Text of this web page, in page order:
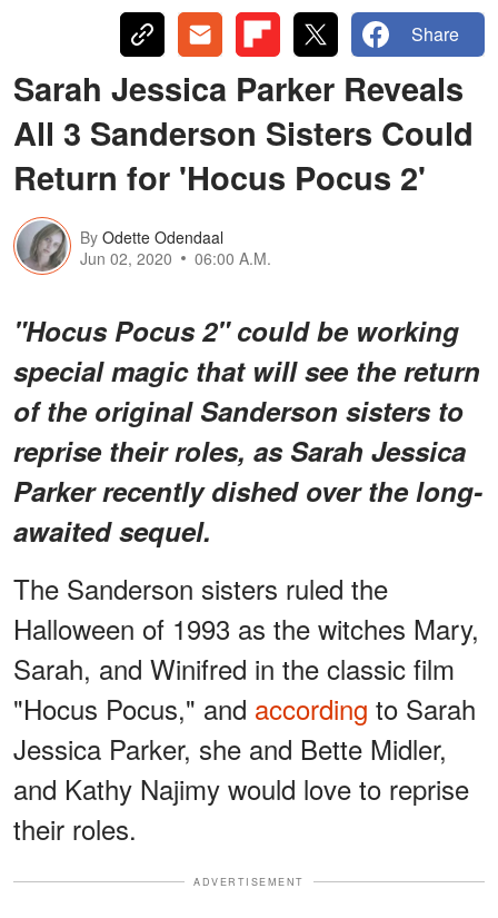
Share
Sarah Jessica Parker Reveals
All 3 Sanderson Sisters Could
Return for 'Hocus Pocus 2'
By Odette Odendaal
Jun 02, 2020
06:00 A.M.
"Hocus Pocus 2" could be working
special magic that will see the return
of the original Sanderson sisters to
reprise their roles, as Sarah Jessica
Parker recently dished over the long-
awaited sequel.
The Sanderson sisters ruled the
Halloween of 1993 as the witches Mary,
Sarah, and Winifred in the classic film
"Hocus Pocus," and according to Sarah
Jessica Parker, she and Bette Midler,
and Kathy Najimy would love to reprise
their roles.
ADVERTISEMENT